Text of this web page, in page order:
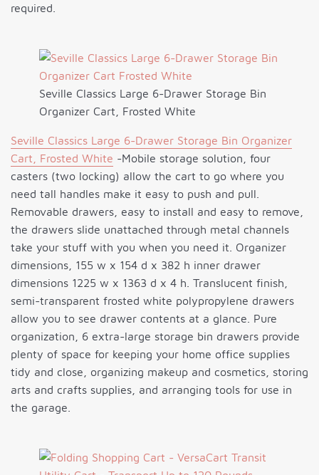
required.
Seville Classics Large 6-Drawer Storage Bin
Organizer Cart, Frosted White
Seville Classics Large 6-Drawer Storage Bin Organizer
Cart, Frosted White -Mobile storage solution, four
casters (two locking) allow the cart to go where you
need tall handles make it easy to push and pull.
Removable drawers, easy to install and easy to remove,
the drawers slide unattached through metal channels
take your stuff with you when you need it. Organizer
dimensions, 155 w x 154 d x 382 h inner drawer
dimensions 1225 w x 1363 d x 4 h. Translucent finish,
semi-transparent frosted white polypropylene drawers
allow you to see drawer contents at a glance. Pure
organization, 6 extra-large storage bin drawers provide
plenty of space for keeping your home office supplies
tidy and close, organizing makeup and cosmetics, storing
arts and crafts supplies, and arranging tools for use in
the garage.